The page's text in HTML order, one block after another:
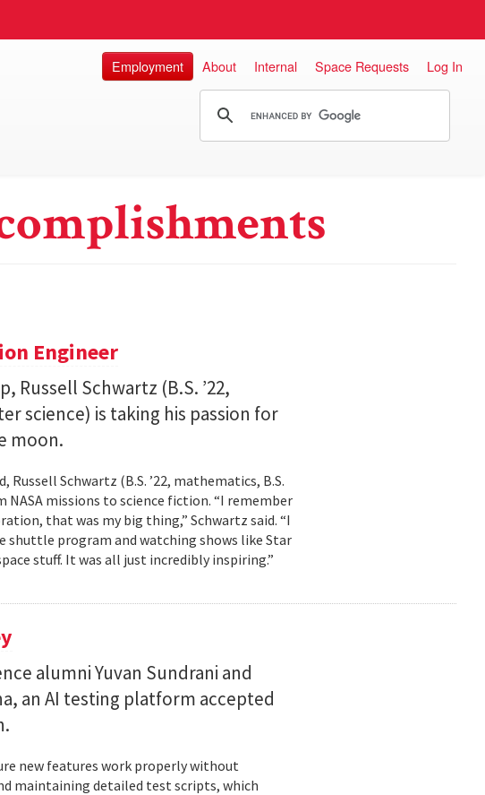
Employment About Internal Space Requests Log In
Engineer
Russell Schwartz (B.S. ’22,
science) is taking his passion for
moon.
Schwartz (B.S. ’22, mathematics, B.S.
NASA missions to science fiction. “I remember
that was my big thing,” Schwartz said. “I
shuttle program and watching shows like Star
stuff. It was all just incredibly inspiring.”
alumni Yuvan Sundrani and
an AI testing platform accepted
new features work properly without
maintaining detailed test scripts, which